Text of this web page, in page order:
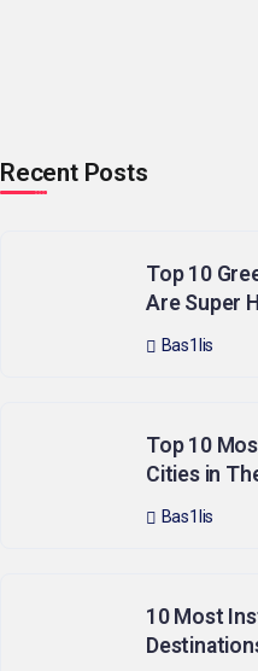
Recent Posts
Top 10
Are Super
Bas1lis
Top 10
Cities in
Bas1lis
10 Most